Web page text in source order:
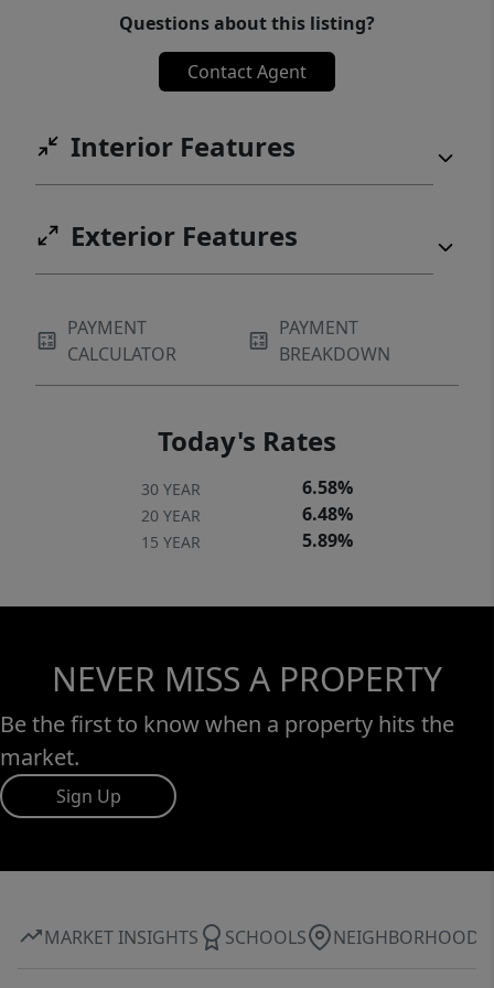
Questions about this listing?
Contact Agent
Interior Features
Exterior Features
PAYMENT
CALCULATOR
PAYMENT
BREAKDOWN
Today's Rates
30 YEAR 6.58%
20 YEAR 6.48%
15 YEAR 5.89%
NEVER MISS A PROPERTY
Be the first to know when a property hits the
market.
Sign Up
MARKET INSIGHTS SCHOOLS NEIGHBORHOOD